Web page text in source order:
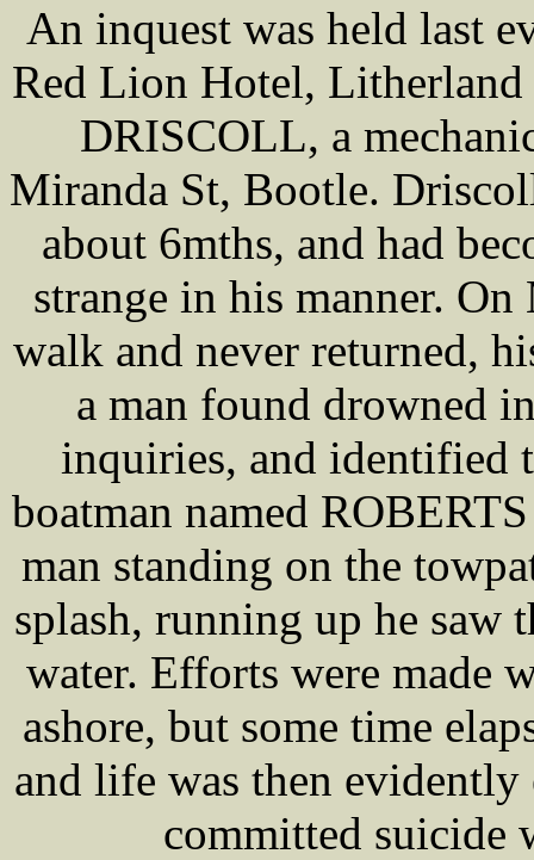
An inquest was held last
Red Lion Hotel, Litherland
DRISCOLL, a
Miranda St, Bootle.
about 6mths, and had
strange in his manner.
walk and never returned,
a man found drowned
inquiries, and identified
boatman named
man standing on the
splash, running up he saw
water. Efforts were made
ashore, but some time
and life was then
committed suicide